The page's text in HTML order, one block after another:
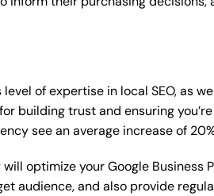
of expertise in local SEO, as
building trust and ensuring
see an average increase of
optimize your Google
audience, and also provide